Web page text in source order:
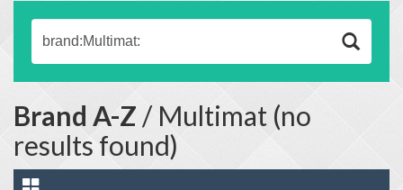
Brand A-Z / Multimat (no
results found)